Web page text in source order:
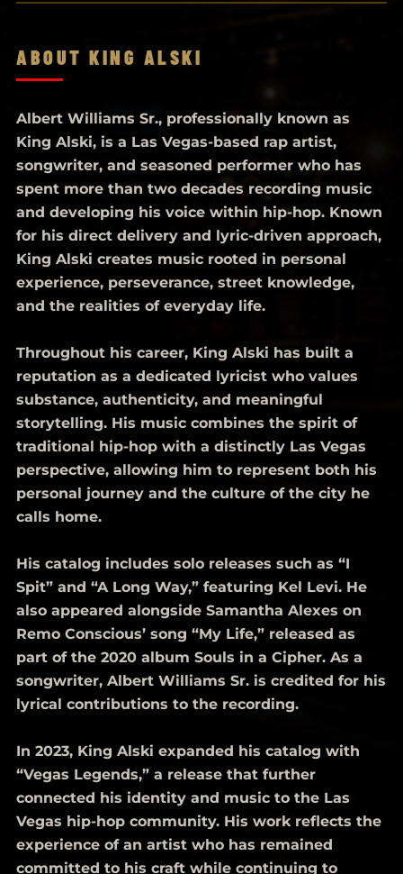
ABOUT KING ALSKI
Albert Williams Sr., professionally known as
King Alski, is a Las Vegas-based rap artist,
songwriter, and seasoned performer who has
spent more than two decades recording music
and developing his voice within hip-hop. Known
for his direct delivery and lyric-driven approach,
King Alski creates music rooted in personal
experience, perseverance, street knowledge,
and the realities of everyday life.
Throughout his career, King Alski has built a
reputation as a dedicated lyricist who values
substance, authenticity, and meaningful
storytelling. His music combines the spirit of
traditional hip-hop with a distinctly Las Vegas
perspective, allowing him to represent both his
personal journey and the culture of the city he
calls home.
His catalog includes solo releases such as “I
Spit” and “A Long Way,” featuring Kel Levi. He
also appeared alongside Samantha Alexes on
Remo Conscious’ song “My Life,” released as
part of the 2020 album Souls in a Cipher. As a
songwriter, Albert Williams Sr. is credited for his
lyrical contributions to the recording.
In 2023, King Alski expanded his catalog with
“Vegas Legends,” a release that further
connected his identity and music to the Las
Vegas hip-hop community. His work reflects the
experience of an artist who has remained
committed to his craft while continuing to